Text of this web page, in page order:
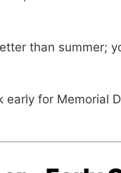
than summer;
early for Memorial